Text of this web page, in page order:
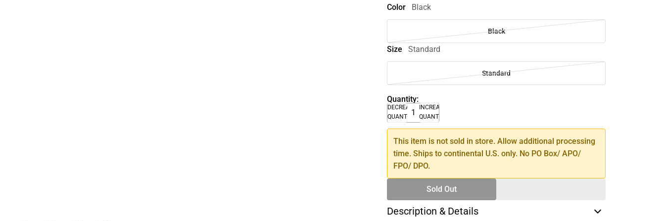
Color
Black
Black
Size Standard
Standard
Quantity:
DECREASE
QUANTITY
INCREASE
QUANTITY
This item is not sold in store. Allow additional processing
time. Ships to continental U.S. only. No PO Box/ APO/
FPO/ DPO.
Sold Out
Description & Details